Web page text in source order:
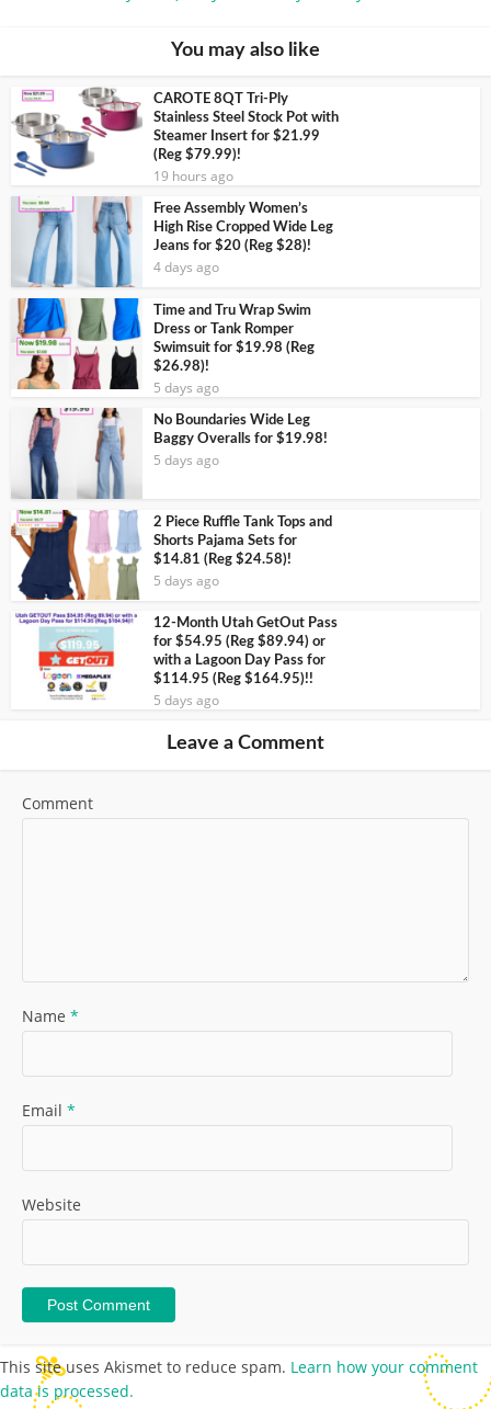
You may also like
CAROTE 8QT Tri-Ply
Stainless Steel Stock Pot with
Steamer Insert for $21.99
(Reg $79.99)!
19 hours ago
Free Assembly Women’s
High Rise Cropped Wide Leg
Jeans for $20 (Reg $28)!
4 days ago
Time and Tru Wrap Swim
Dress or Tank Romper
Swimsuit for $19.98 (Reg
$26.98)!
5 days ago
No Boundaries Wide Leg
Baggy Overalls for $19.98!
5 days ago
2 Piece Ruffle Tank Tops and
Shorts Pajama Sets for
$14.81 (Reg $24.58)!
5 days ago
12-Month Utah GetOut Pass
for $54.95 (Reg $89.94) or
with a Lagoon Day Pass for
$114.95 (Reg $164.95)!!
5 days ago
Leave a Comment
Comment
Name *
Email *
Website
This site uses Akismet to reduce spam. Learn how your comment
data is processed.